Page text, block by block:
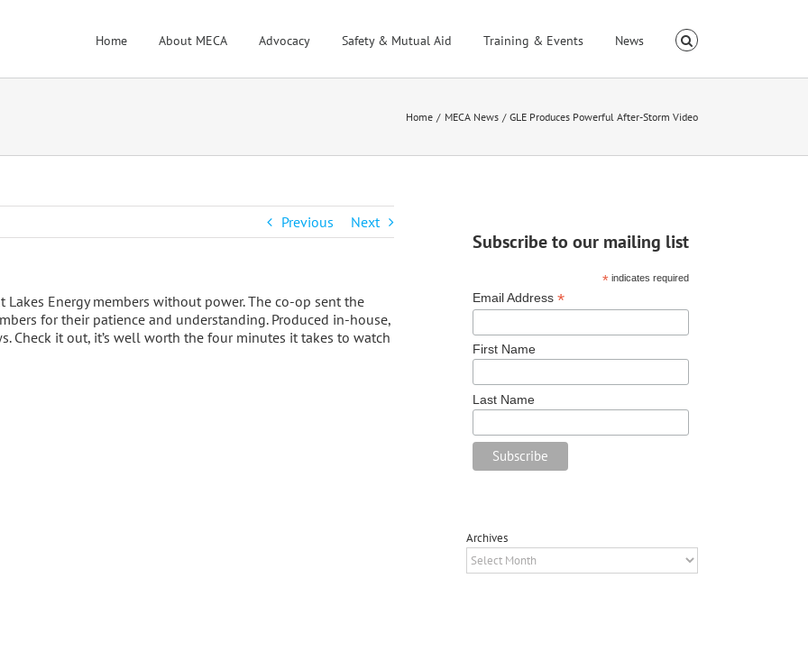
Home About MECA Advocacy Safety & Mutual Aid Training & Events News
Home MECA News GLE Produces Powerful After-Storm Video
Previous Next
Energy members without power. The co-op sent the
for their patience and understanding. Produced in-house,
Check it out, it’s well worth the four minutes it takes to watch
Subscribe to our mailing list
* indicates required
Email Address*
First Name
Last Name
Archives
Archives